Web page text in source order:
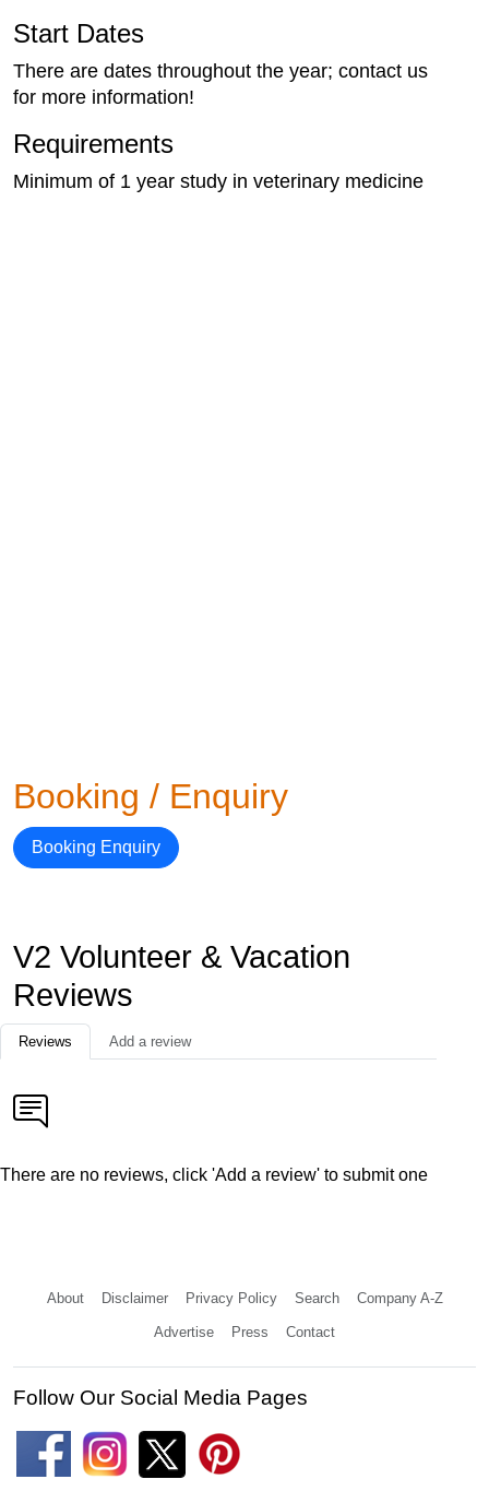
Start Dates
There are dates throughout the year; contact us
for more information!
Requirements
Minimum of 1 year study in veterinary medicine
Booking / Enquiry
Booking Enquiry
V2 Volunteer & Vacation
Reviews
Reviews Add a review
There are no reviews, click 'Add a review' to submit one
About Disclaimer Privacy Policy Search Company A-Z
Advertise Press Contact
Follow Our Social Media Pages